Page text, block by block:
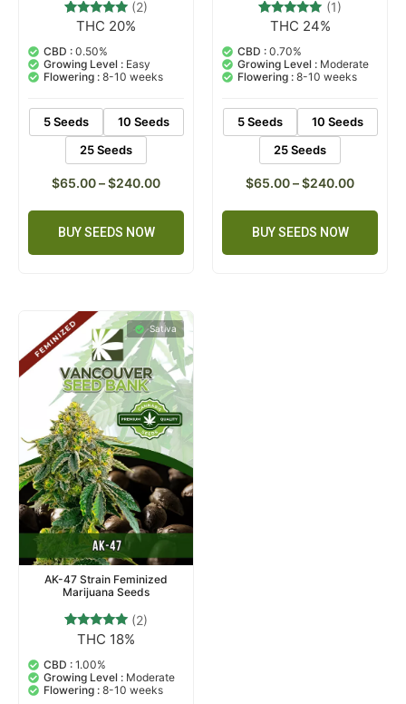
Rated
out of 5
based on
customer
ratings
(2)
THC 20%
CBD : 0.50%
Growing Level : Easy
Flowering : 8-10 weeks
5 Seeds
10 Seeds
25 Seeds
$65.00–$240.00
BUY SEEDS NOW
Rated
out of 5
based on
customer
rating
(1)
THC 24%
CBD : 0.70%
Growing Level : Moderate
Flowering : 8-10 weeks
5 Seeds
10 Seeds
25 Seeds
$65.00–$240.00
BUY SEEDS NOW
Sativa
AK-47 Strain Feminized
Marijuana Seeds
Rated
out of 5
based on
customer
ratings
(2)
THC 18%
CBD : 1.00%
Growing Level : Moderate
Flowering : 8-10 weeks